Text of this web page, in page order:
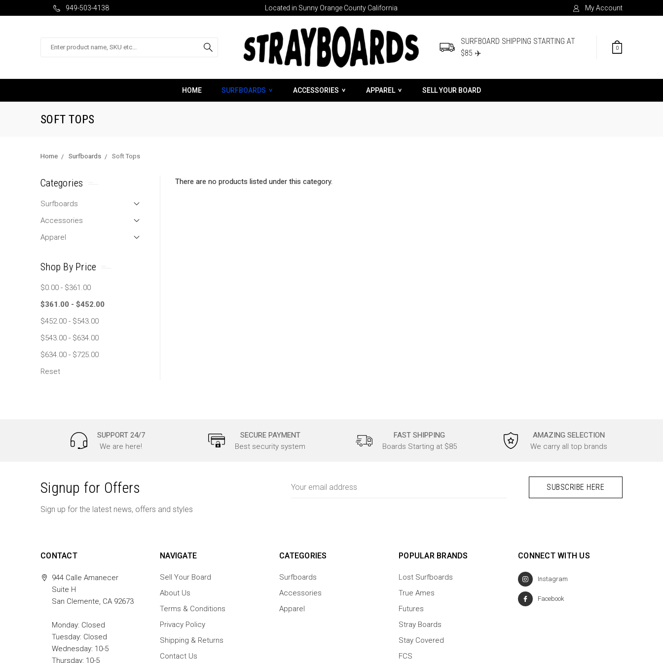
949-503-4138 Located in Sunny Orange County California My Account
Search
SURFBOARD SHIPPING STARTING AT
$85 ✈️
0
HOME SURFBOARDS ACCESSORIES APPAREL SELL YOUR BOARD
SOFT TOPS
Home Surfboards Soft Tops
Categories
Surfboards
Accessories
Apparel
Shop By Price
$0.00 - $361.00
$361.00 - $452.00
$452.00 - $543.00
$543.00 - $634.00
$634.00 - $725.00
Reset
There are no products listed under this category.
SUPPORT 24/7
We are here!
SECURE PAYMENT
Best security system
FAST SHIPPING
Boards Starting at $85
AMAZING SELECTION
We carry all top brands
Signup for Offers
Sign up for the latest news, offers and styles
Address
CONTACT
944 Calle Amanecer
Suite H
San Clemente, CA 92673
Monday: Closed
Tuesday: Closed
Wednesday: 10-5
Thursday: 10-5
NAVIGATE
Sell Your Board
About Us
Terms & Conditions
Privacy Policy
Shipping & Returns
Contact Us
CATEGORIES
Surfboards
Accessories
Apparel
POPULAR BRANDS
Lost Surfboards
True Ames
Futures
Stray Boards
Stay Covered
FCS
CONNECT WITH US
Instagram
Facebook